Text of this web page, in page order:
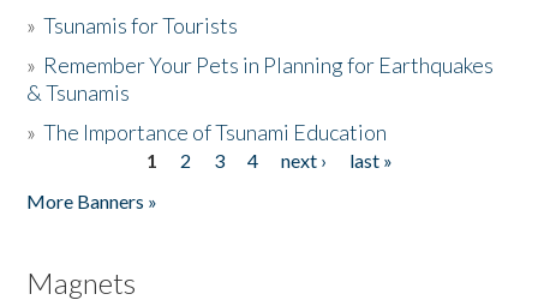
»Tsunamis for Tourists
» Remember Your Pets in Planning for Earthquakes
& Tsunamis
»The Importance of Tsunami Education
1 2 3 4 next ›
last »
More Banners »
Magnets